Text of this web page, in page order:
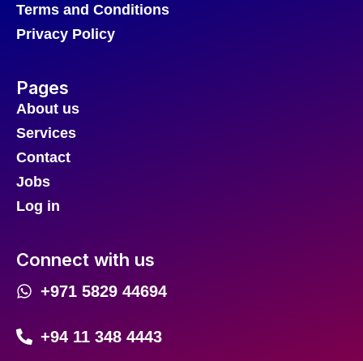
Terms and Conditions
Privacy Policy
Pages
About us
Services
Contact
Jobs
Log in
Connect with us
+971 5829 44694
+94 11 348 4443